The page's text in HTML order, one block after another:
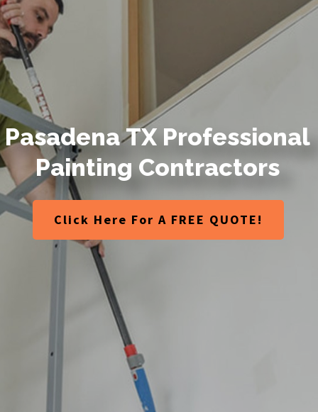
Pasadena TX Professional
Painting Contractors
Click Here For A FREE QUOTE!